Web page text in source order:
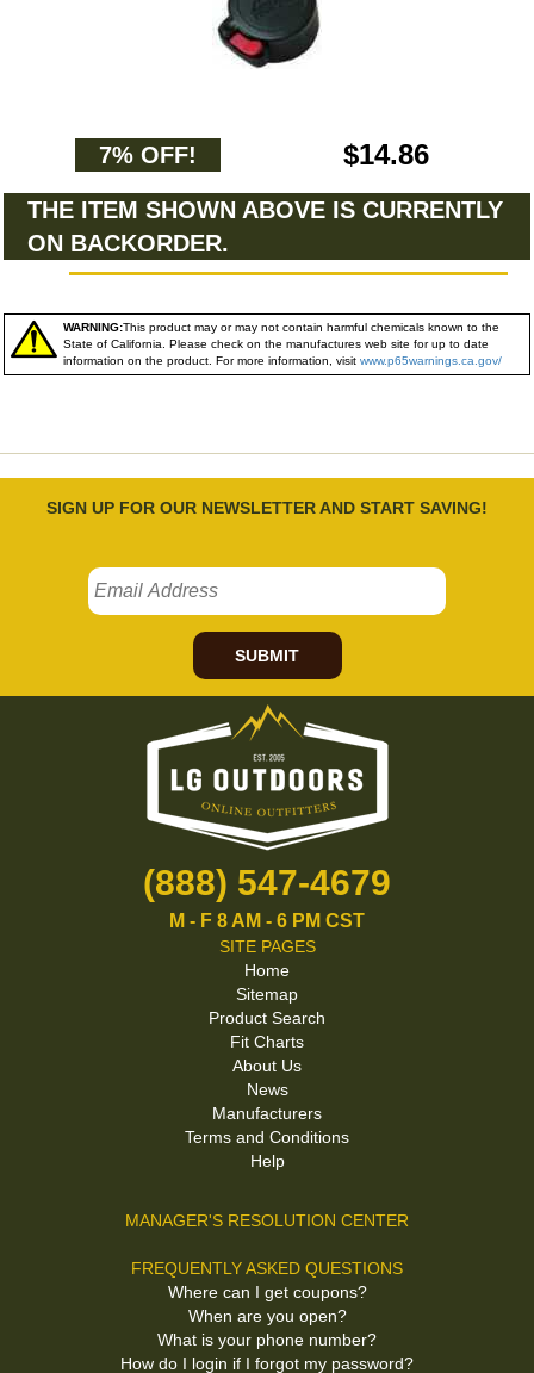
7% OFF! $14.86
THE ITEM SHOWN ABOVE IS CURRENTLY
ON BACKORDER.
WARNING:This product may or may not contain harmful chemicals known to the
State of California. Please check on the manufactures web site for up to date
information on the product. For more information, visit www.p65warnings.ca.gov/
SIGN UP FOR OUR NEWSLETTER AND START SAVING!
SUBMIT
(888) 547-4679
M - F 8 AM - 6 PM CST
SITE PAGES
Home
Sitemap
Product Search
Fit Charts
About Us
News
Manufacturers
Terms and Conditions
Help
MANAGER'S RESOLUTION CENTER
FREQUENTLY ASKED QUESTIONS
Where can I get coupons?
When are you open?
What is your phone number?
How do I login if I forgot my password?